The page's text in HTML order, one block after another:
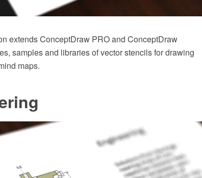
extends ConceptDraw PRO and ConceptDraw
samples and libraries of vector stencils for drawing
maps.